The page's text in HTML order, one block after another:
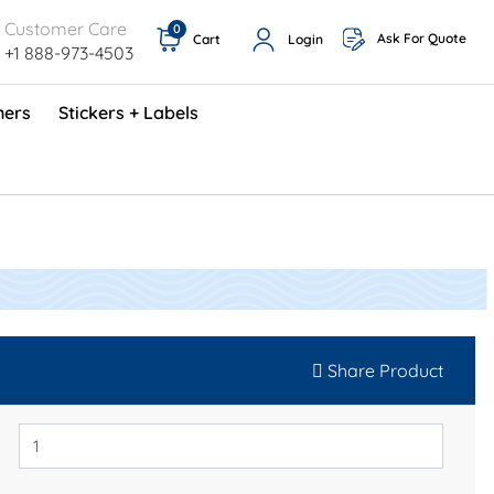
Customer Care
+1 888-973-4503
Cart
0
Login Ask For Quote
Stickers + Labels
Share Product